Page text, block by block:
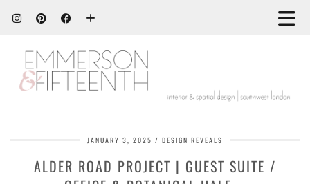
JANUARY 3, 2025 DESIGN REVEALS
ALDER ROAD PROJECT | GUEST SUITE /